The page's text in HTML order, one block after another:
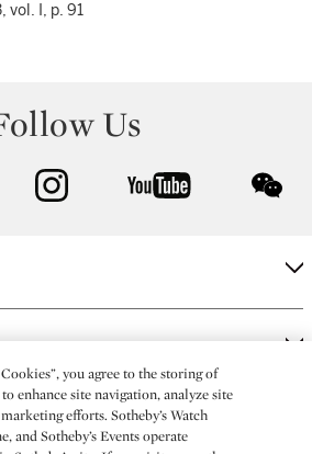
vol. I, p. 91
Us
instagram youtube
you agree to the storing of
enhance site navigation, analyze site
efforts. Sotheby’s Watch
and Sotheby’s Events operate